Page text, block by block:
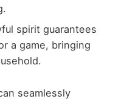
spirit guarantees
a game, bringing
seamlessly